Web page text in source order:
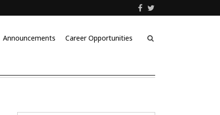
Announcements Career Opportunities